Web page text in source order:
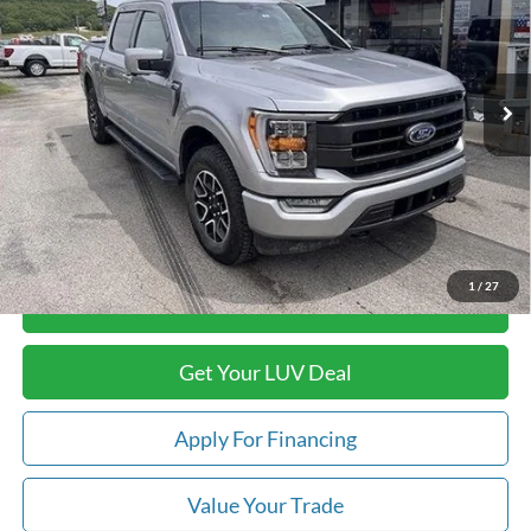
1 / 27
VIN:1FTFW1E81PFB57945 SFA15271AModel:W1E
In-stock 33,810 mi Ext. Int.
Less
Retail Price:
$55,980
Savings
-$5,990
Doc Fee
+$399
Luv Ford Price
$50,389
Call Now
Get Your LUV Deal
Apply For Financing
Value Your Trade